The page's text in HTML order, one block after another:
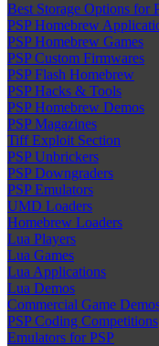
Best Storage Options for
PSP Homebrew
PSP Homebrew Games
PSP Custom Firmwares
PSP Flash Homebrew
PSP Hacks & Tools
PSP Homebrew Demos
PSP Magazines
Tiff Exploit Section
PSP Unbrickers
PSP Downgraders
PSP Emulators
UMD Loaders
Homebrew Loaders
Lua Players
Lua Games
Lua Applications
Lua Demos
Commercial Game
PSP Coding Competitions
Emulators for PSP